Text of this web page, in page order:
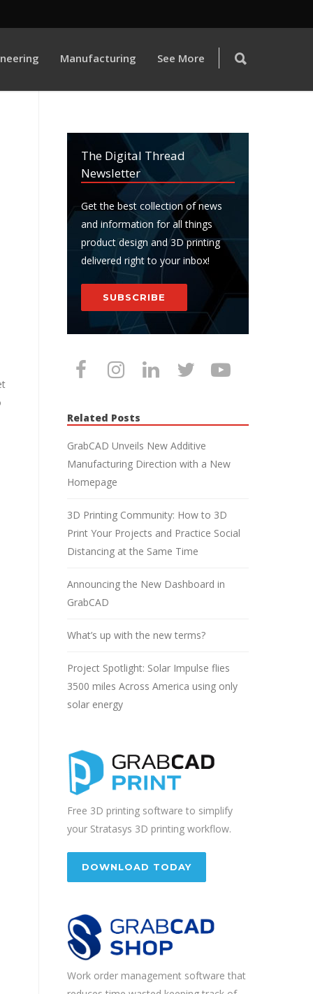
Manufacturing See More
The Digital Thread
Newsletter
Get the best collection of news
and information for all things
product design and 3D printing
delivered right to your inbox!
SUBSCRIBE
Related Posts
GrabCAD Unveils New Additive
Manufacturing Direction with a New
Homepage
3D Printing Community: How to 3D
Print Your Projects and Practice Social
Distancing at the Same Time
Announcing the New Dashboard in
GrabCAD
What’s up with the new terms?
Project Spotlight: Solar Impulse flies
3500 miles Across America using only
solar energy
Free 3D printing software to simplify
your Stratasys 3D printing workflow.
DOWNLOAD TODAY
Work order management software that